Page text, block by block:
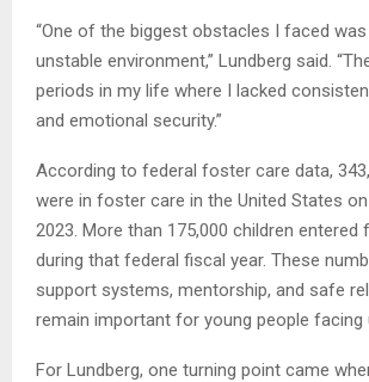
“One of the biggest obstacles I faced
unstable environment,” Lundberg said.
periods in my life where I lacked
and emotional security.”
According to federal foster care data,
were in foster care in the United States
2023. More than 175,000 children entered
during that federal fiscal year. These
support systems, mentorship, and safe
remain important for young people facing
For Lundberg, one turning point came